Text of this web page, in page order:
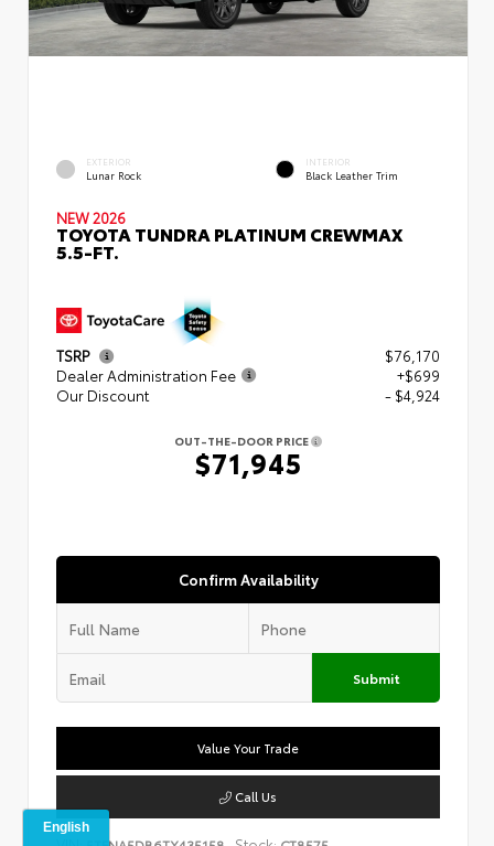
EXTERIOR
Lunar Rock
INTERIOR
Black Leather Trim
NEW 2026
TOYOTA TUNDRA PLATINUM CREWMAX
5.5-FT.
TSRP
$76,170
Dealer Administration Fee
+$699
Our Discount
- $4,924
OUT-THE-DOOR PRICE
$71,945
Confirm Availability
Submit
Value Your Trade
Call Us